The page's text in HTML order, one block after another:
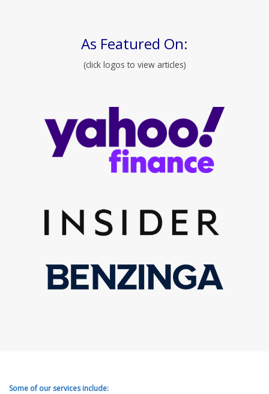
As Featured On:
(click logos to view articles)
Some of our services include: